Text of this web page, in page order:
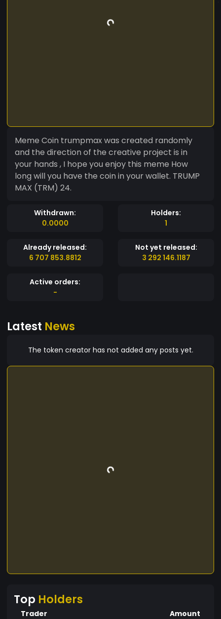
Meme Coin trumpmax was created randomly
and the direction of the creative project is in
your hands , I hope you enjoy this meme How
long will you have the coin in your wallet. TRUMP
MAX (TRM) 24.
Withdrawn:
0.0000
Holders:
1
Already released:
6 707 853.8812
Not yet released:
3 292 146.1187
Active orders:
-
Latest News
The token creator has not added any posts yet.
Top Holders
Trader Amount